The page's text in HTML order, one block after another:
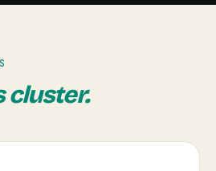
cluster.